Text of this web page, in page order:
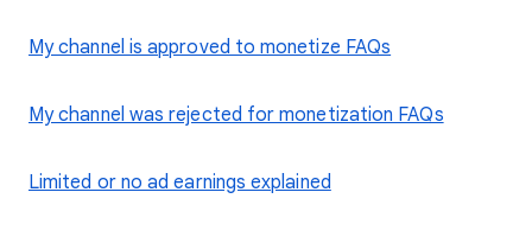
My channel is approved to monetize FAQs
My channel was rejected for monetization FAQs
Limited or no ad earnings explained